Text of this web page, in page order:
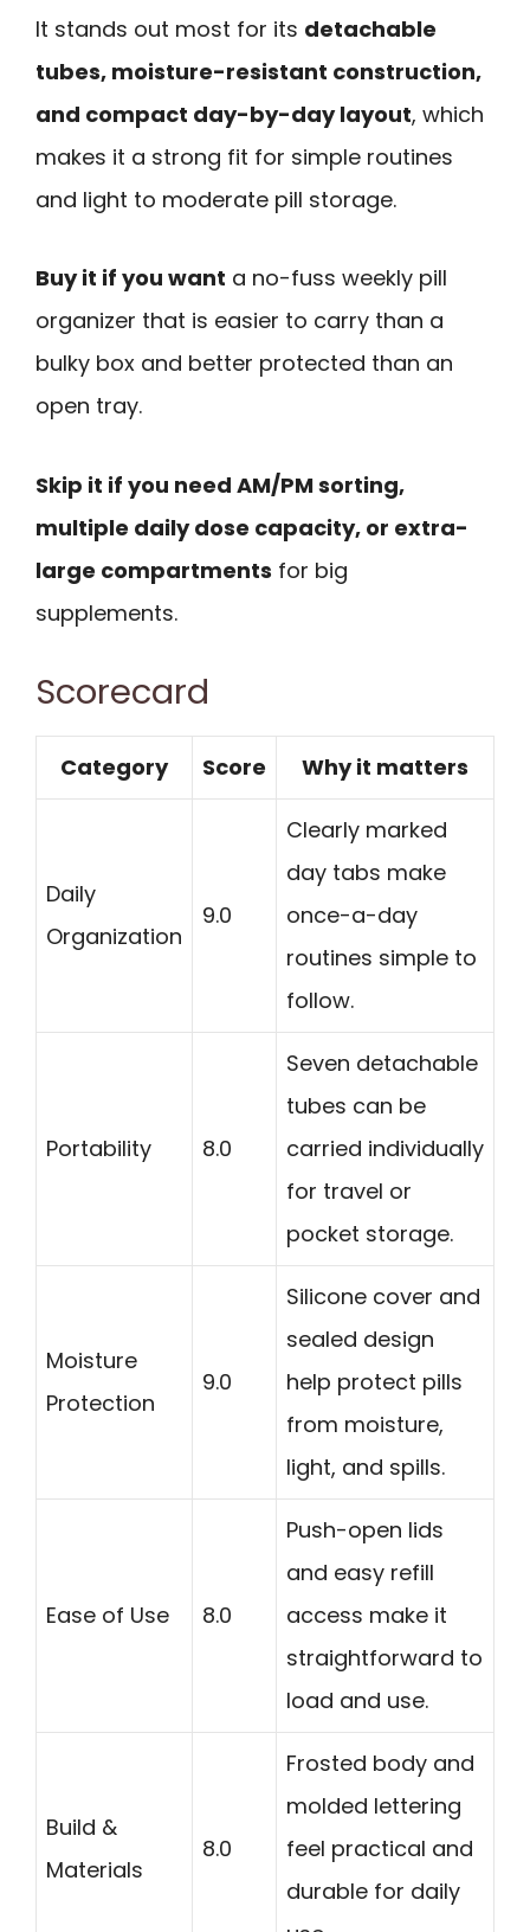
It stands out most for its detachable
tubes, moisture-resistant construction,
and compact day-by-day layout, which
makes it a strong fit for simple routines
and light to moderate pill storage.
Buy it if you want a no-fuss weekly pill
organizer that is easier to carry than a
bulky box and better protected than an
open tray.
Skip it if you need AM/PM sorting,
multiple daily dose capacity, or extra-
large compartments for big
supplements.
Scorecard
Category Score Why it matters
Daily
Organization
9.0
Clearly marked
day tabs make
once-a-day
routines simple to
follow.
Portability 8.0
Seven detachable
tubes can be
carried individually
for travel or
pocket storage.
Moisture
Protection
9.0
Silicone cover and
sealed design
help protect pills
from moisture,
light, and spills.
Ease of Use 8.0
Push-open lids
and easy refill
access make it
straightforward to
load and use.
Build &
Materials
8.0
Frosted body and
molded lettering
feel practical and
durable for daily